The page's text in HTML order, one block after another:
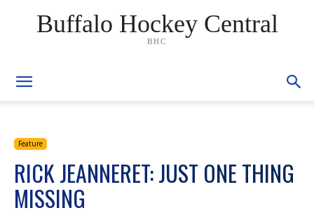
Buffalo Hockey Central
BHC
Feature
RICK JEANNERET: JUST ONE THING
MISSING